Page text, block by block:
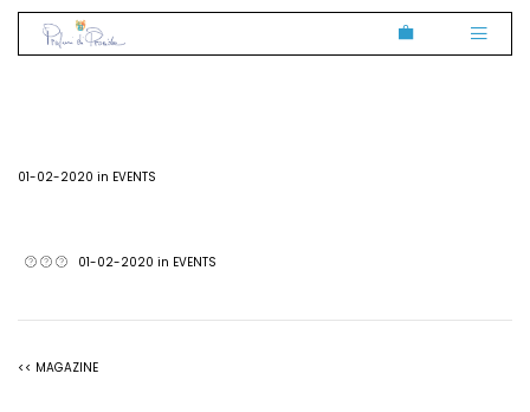
01-02-2020 in EVENTS
01-02-2020 in EVENTS
<< MAGAZINE